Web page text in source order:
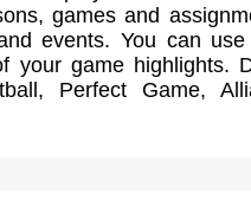
games and
events. You can
your game highlights.
Perfect Game,